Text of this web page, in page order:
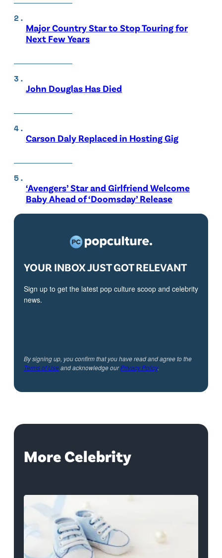
Major Country Star to Stop Touring for
Next Few Years
John Douglas Has Died
Carson Daly Replaced in Hosting Gig
‘Avengers’ Star and Girlfriend Welcome
Baby Ahead of ‘Doomsday’ Release
YOUR INBOX JUST GOT RELEVANT
Sign up to get the latest pop culture scoop and celebrity
news.
By signing up, you confirm that you have read and agree to the
Terms of Useand acknowledge ourPrivacy Policy.
More Celebrity